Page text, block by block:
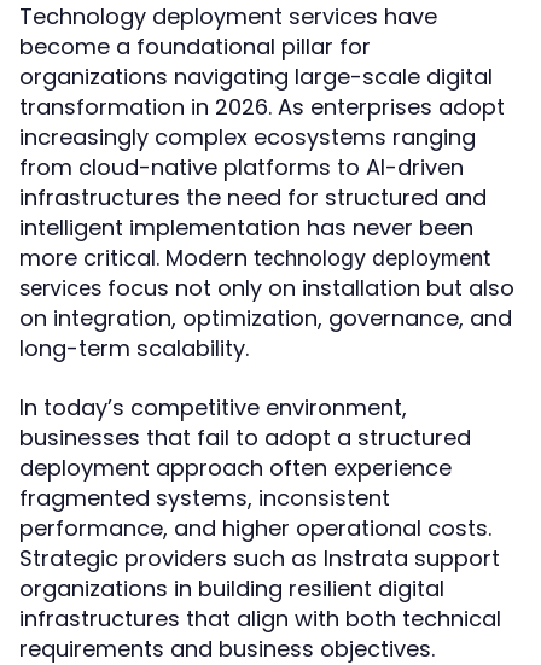
Technology deployment services have
become a foundational pillar for
organizations navigating large-scale digital
transformation in 2026. As enterprises adopt
increasingly complex ecosystems ranging
from cloud-native platforms to AI-driven
infrastructures the need for structured and
intelligent implementation has never been
more critical. Modern technology deployment
services focus not only on installation but also
on integration, optimization, governance, and
long-term scalability.
In today’s competitive environment,
businesses that fail to adopt a structured
deployment approach often experience
fragmented systems, inconsistent
performance, and higher operational costs.
Strategic providers such as Instrata support
organizations in building resilient digital
infrastructures that align with both technical
requirements and business objectives.